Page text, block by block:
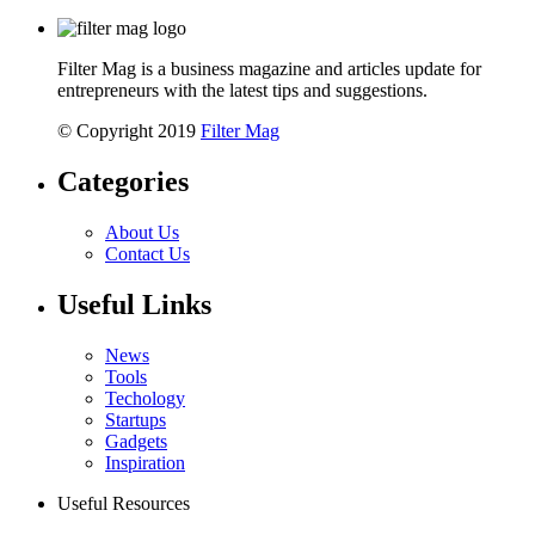
Filter Mag is a business magazine and articles update for
entrepreneurs with the latest tips and suggestions.
© Copyright 2019 Filter Mag
Categories
About Us
Contact Us
Useful Links
News
Tools
Techology
Startups
Gadgets
Inspiration
Useful Resources